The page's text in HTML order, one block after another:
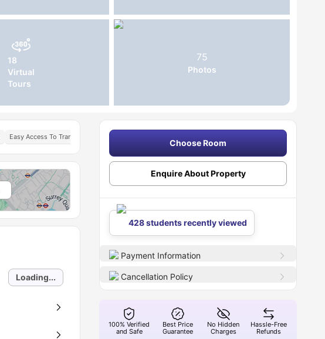
18
Virtual
Tours
75
Photos
Easy Access To Transport
Loading...
Choose Room
Enquire About Property
428 students recently viewed
Payment Information
Cancellation Policy
100% Verified
and Safe
Best Price
Guarantee
No Hidden
Charges
Hassle-Free
Refunds